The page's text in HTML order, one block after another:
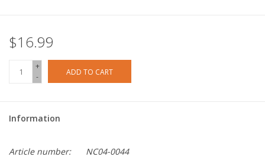
$16.99
+
-
ADD TO CART
Information
Article number:
NC04-0044